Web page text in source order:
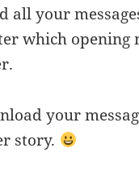
all your
which opening
your
story.